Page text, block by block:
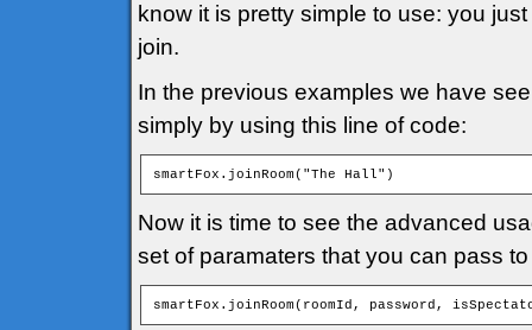
know it is pretty simple to use: you
join.
In the previous examples we have
simply by using this line of code:
smartFox.joinRoom("The Hall")
Now it is time to see the advanced
set of paramaters that you can pass
smartFox.joinRoom(roomId, password,